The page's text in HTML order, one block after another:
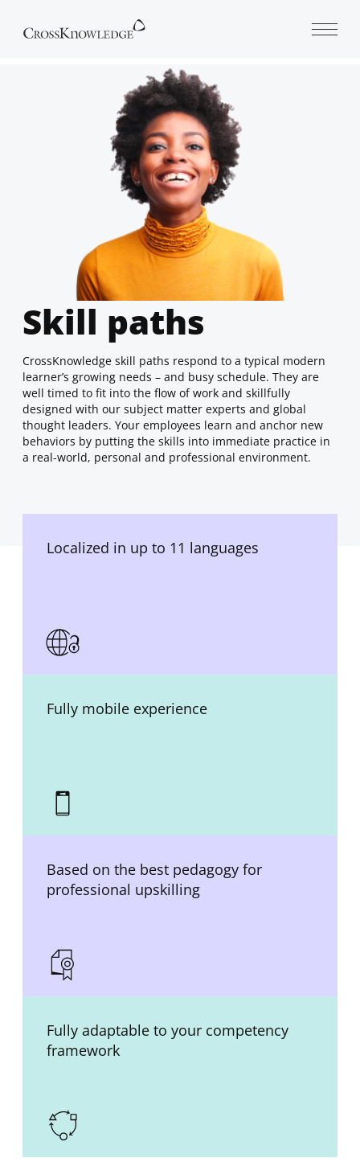
Skill paths
CrossKnowledge skill paths respond to a typical modern
learner’s growing needs – and busy schedule. They are
well timed to fit into the flow of work and skillfully
designed with our subject matter experts and global
thought leaders. Your employees learn and anchor new
behaviors by putting the skills into immediate practice in
a real-world, personal and professional environment.
Localized in up to 11 languages
Fully mobile experience
Based on the best pedagogy for
professional upskilling
Fully adaptable to your competency
framework